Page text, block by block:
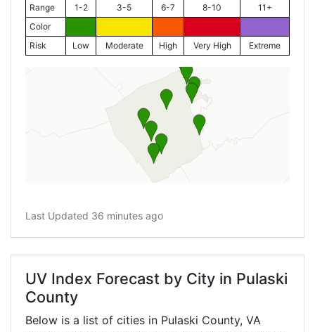
Range 1-2 3-5 6-7 8-10
11+
Color
Risk
Low Moderate High Very High Extreme
Last Updated 36 minutes ago
UV Index Forecast by City in Pulaski
County
Below is a list of cities in Pulaski County, VA